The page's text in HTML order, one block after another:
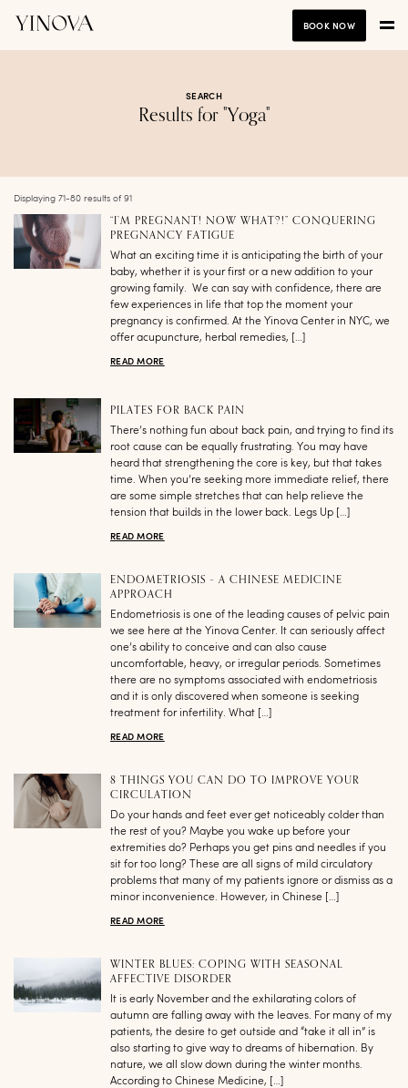
BOOK NOW
SEARCH
Results for "Yoga"
Displaying 71-80 results of 91
“I’M PREGNANT! NOW WHAT?!” CONQUERING
PREGNANCY FATIGUE
What an exciting time it is anticipating the birth of your
baby, whether it is your first or a new addition to your
growing family. We can say with confidence, there are
few experiences in life that top the moment your
pregnancy is confirmed. At the Yinova Center in NYC, we
offer acupuncture, herbal remedies, […]
READ MORE
PILATES FOR BACK PAIN
There’s nothing fun about back pain, and trying to find its
root cause can be equally frustrating. You may have
heard that strengthening the core is key, but that takes
time. When you’re seeking more immediate relief, there
are some simple stretches that can help relieve the
tension that builds in the lower back. Legs Up […]
READ MORE
ENDOMETRIOSIS – A CHINESE MEDICINE
APPROACH
Endometriosis is one of the leading causes of pelvic pain
we see here at the Yinova Center. It can seriously affect
one’s ability to conceive and can also cause
uncomfortable, heavy, or irregular periods. Sometimes
there are no symptoms associated with endometriosis
and it is only discovered when someone is seeking
treatment for infertility. What […]
READ MORE
8 THINGS YOU CAN DO TO IMPROVE YOUR
CIRCULATION
Do your hands and feet ever get noticeably colder than
the rest of you? Maybe you wake up before your
extremities do? Perhaps you get pins and needles if you
sit for too long? These are all signs of mild circulatory
problems that many of my patients ignore or dismiss as a
minor inconvenience. However, in Chinese […]
READ MORE
WINTER BLUES: COPING WITH SEASONAL
AFFECTIVE DISORDER
It is early November and the exhilarating colors of
autumn are falling away with the leaves. For many of my
patients, the desire to get outside and “take it all in” is
also starting to give way to dreams of hibernation. By
nature, we all slow down during the winter months.
According to Chinese Medicine, […]